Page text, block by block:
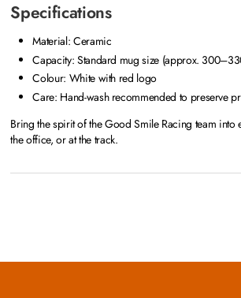
Specifications
Material: Ceramic
Capacity: Standard mug size (approx.
Colour: White with red logo
Care: Hand-wash recommended to preserve
Bring the spirit of the Good Smile Racing team into
the office, or at the track.